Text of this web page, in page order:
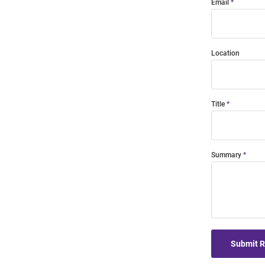
Email
Location
Title
Summary
Submit